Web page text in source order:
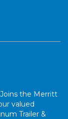
the Merritt
valued
Trailer &